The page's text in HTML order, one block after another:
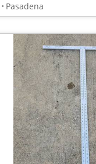
Pasadena